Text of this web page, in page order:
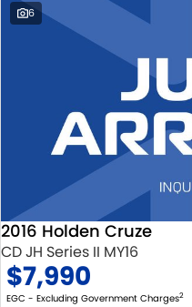
6
2016 Holden Cruze
CD JH Series II MY16
$7,990
EGC - Excluding Government Charges2